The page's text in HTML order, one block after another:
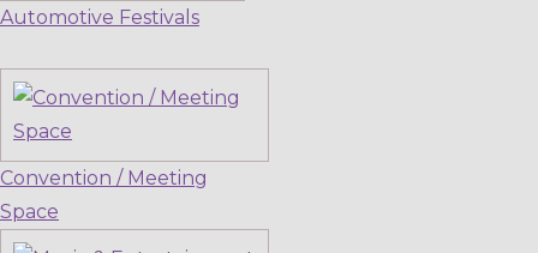
Automotive Festivals
Convention / Meeting
Space